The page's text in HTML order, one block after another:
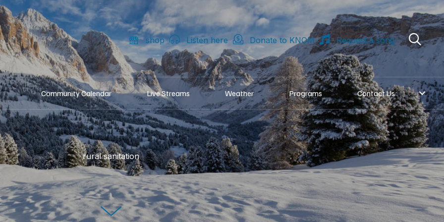
shop Listen here Donate to KNOM Request a song
Community Calendar Live Streams Weather Programs Contact Us
rural sanitation